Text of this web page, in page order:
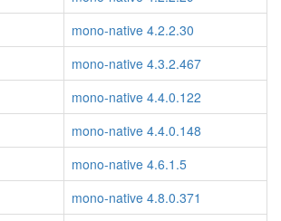
mono-native 4.2.2.30
mono-native 4.3.2.467
mono-native 4.4.0.122
mono-native 4.4.0.148
mono-native 4.6.1.5
mono-native 4.8.0.371